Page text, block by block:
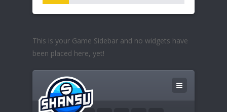
This is your Game Sidebar and no widgets have
been placed here, yet!